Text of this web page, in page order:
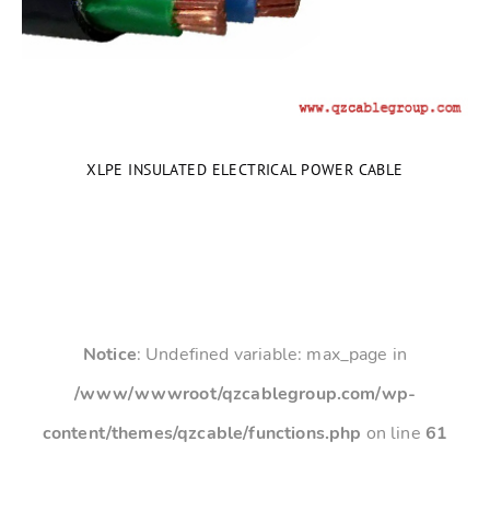
XLPE INSULATED ELECTRICAL POWER CABLE
Notice: Undefined variable: max_page in
/www/wwwroot/qzcablegroup.com/wp-
content/themes/qzcable/functions.php on line 61